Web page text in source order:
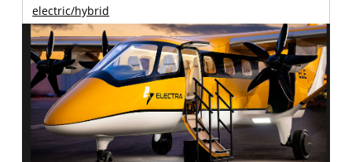
electric/hybrid